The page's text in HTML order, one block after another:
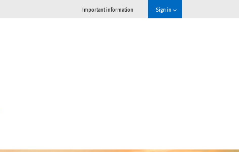
Important information Sign in